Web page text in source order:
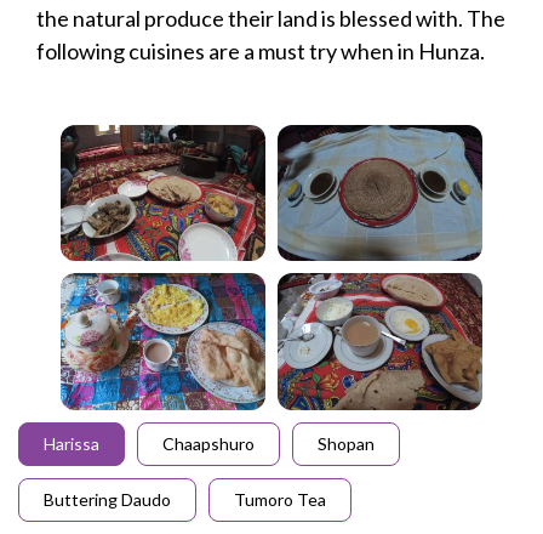
the natural produce their land is blessed with. The
following cuisines are a must try when in Hunza.
Harissa Chaapshuro Shopan
Buttering Daudo Tumoro Tea